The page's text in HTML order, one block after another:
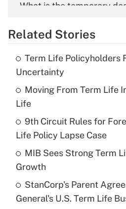
What is the temporary
Get Answer
Recently Updated Q&As
What is the temporary
income?
Recently Updated Q&As
What is a high deductible
purposes of an HSA?
Get Answer
Related Stories
Term Life Policyholders
Uncertainty
Moving From Term Life
Life
9th Circuit Rules for
Life Policy Lapse Case
MIB Sees Strong Term
Growth
StanCorp's Parent
General's U.S. Term Life